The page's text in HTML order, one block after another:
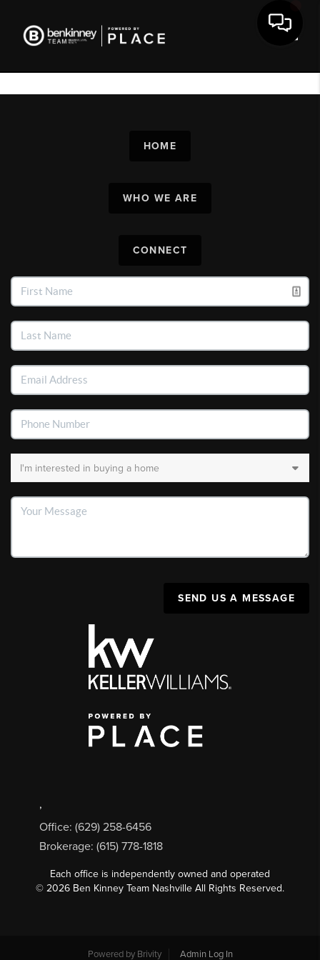
HOME
WHO WE ARE
CONNECT
SEND US A MESSAGE
,
Office: (629) 258-6456
Brokerage: (615) 778-1818
Each office is independently owned and operated
© 2026 Ben Kinney Team Nashville All Rights Reserved.
Powered by Brivity Admin Log In